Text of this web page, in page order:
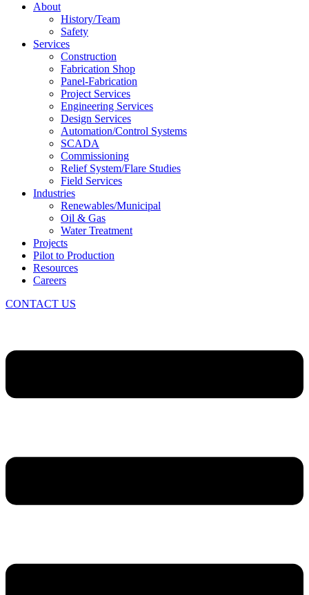
About
History/Team
Safety
Services
Construction
Fabrication Shop
Panel-Fabrication
Project Services
Engineering Services
Design Services
Automation/Control Systems
SCADA
Commissioning
Relief System/Flare Studies
Field Services
Industries
Renewables/Municipal
Oil & Gas
Water Treatment
Projects
Pilot to Production
Resources
Careers
CONTACT US